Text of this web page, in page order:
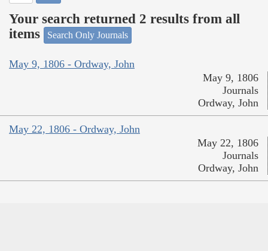
Your search returned 2 results from all
items
Search Only Journals
May 9, 1806 - Ordway, John
May 9, 1806
Journals
Ordway, John
May 22, 1806 - Ordway, John
May 22, 1806
Journals
Ordway, John